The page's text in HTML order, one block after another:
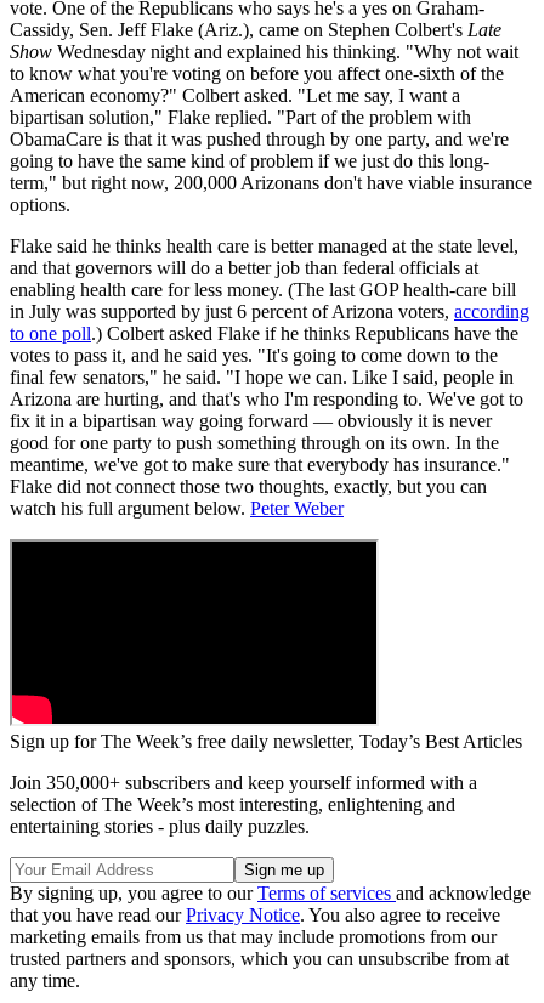
vote. One of the Republicans who says he's a yes on Graham-
Cassidy, Sen. Jeff Flake (Ariz.), came on Stephen Colbert's Late
Show Wednesday night and explained his thinking. "Why not wait
to know what you're voting on before you affect one-sixth of the
American economy?" Colbert asked. "Let me say, I want a
bipartisan solution," Flake replied. "Part of the problem with
ObamaCare is that it was pushed through by one party, and we're
going to have the same kind of problem if we just do this long-
term," but right now, 200,000 Arizonans don't have viable insurance
options.
Flake said he thinks health care is better managed at the state level,
and that governors will do a better job than federal officials at
enabling health care for less money. (The last GOP health-care bill
in July was supported by just 6 percent of Arizona voters, according
to one poll.) Colbert asked Flake if he thinks Republicans have the
votes to pass it, and he said yes. "It's going to come down to the
final few senators," he said. "I hope we can. Like I said, people in
Arizona are hurting, and that's who I'm responding to. We've got to
fix it in a bipartisan way going forward — obviously it is never
good for one party to push something through on its own. In the
meantime, we've got to make sure that everybody has insurance."
Flake did not connect those two thoughts, exactly, but you can
watch his full argument below. Peter Weber
Sign up for The Week’s free daily newsletter, Today’s Best Articles
Join 350,000+ subscribers and keep yourself informed with a
selection of The Week’s most interesting, enlightening and
entertaining stories - plus daily puzzles.
By signing up, you agree to ourTerms of services and acknowledge
that you have read ourPrivacy Notice. You also agree to receive
marketing emails from us that may include promotions from our
trusted partners and sponsors, which you can unsubscribe from at
any time.